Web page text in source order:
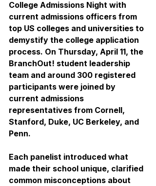
College Admissions Night with
current admissions officers from
top US colleges and universities to
demystify the college application
process. On Thursday, April 11, the
BranchOut! student leadership
team and around 300 registered
participants were joined by
current admissions
representatives from Cornell,
Stanford, Duke, UC Berkeley, and
Penn.
Each panelist introduced what
made their school unique, clarified
common misconceptions about